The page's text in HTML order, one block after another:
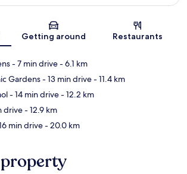
Map
Getting around Restaurants
- 7 min drive- 6.1 km
Gardens- 13 min drive- 11.4 km
- 14 min drive- 12.2 km
drive- 12.9 km
min drive- 20.0 km